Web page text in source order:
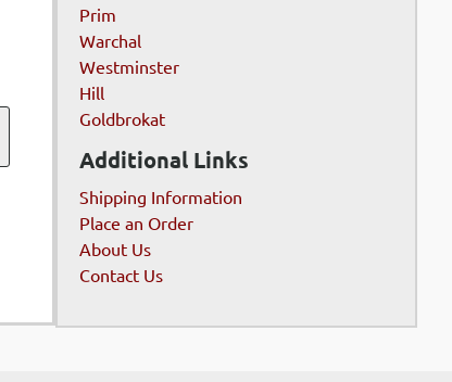
Prim
Warchal
Westminster
Hill
Goldbrokat
Additional Links
Shipping Information
Place an Order
About Us
Contact Us